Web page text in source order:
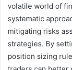
volatile world of
systematic
mitigating risks
strategies. By
position sizing